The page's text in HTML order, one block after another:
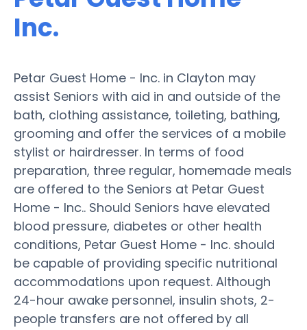
Inc.
Petar Guest Home - Inc. in Clayton may
assist Seniors with aid in and outside of the
bath, clothing assistance, toileting, bathing,
grooming and offer the services of a mobile
stylist or hairdresser. In terms of food
preparation, three regular, homemade meals
are offered to the Seniors at Petar Guest
Home - Inc.. Should Seniors have elevated
blood pressure, diabetes or other health
conditions, Petar Guest Home - Inc. should
be capable of providing specific nutritional
accommodations upon request. Although
24-hour awake personnel, insulin shots, 2-
people transfers are not offered by all